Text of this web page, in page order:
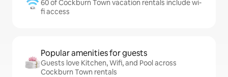
60 of Cockburn Town vacation rentals include wi-
fi access
Popular amenities for guests
Guests love Kitchen, Wifi, and Pool across
Cockburn Town rentals